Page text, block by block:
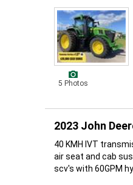
5 Photos
2023 John
40 KMH IVT
air seat and cab
scv's with 60GPM